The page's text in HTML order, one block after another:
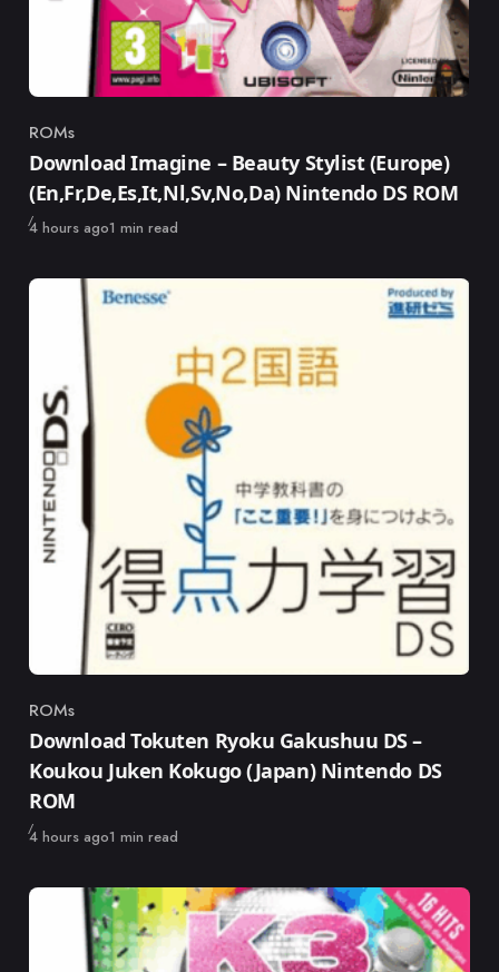
Category
ROMs
Download Imagine – Beauty Stylist (Europe)
(En,Fr,De,Es,It,Nl,Sv,No,Da) Nintendo DS ROM
Published
4 hours ago1 min read
Category
ROMs
Download Tokuten Ryoku Gakushuu DS –
Koukou Juken Kokugo (Japan) Nintendo DS
ROM
Published
4 hours ago1 min read